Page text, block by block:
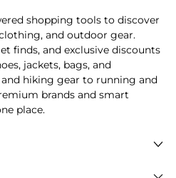
shopping tools to discover
and outdoor gear.
finds, and exclusive discounts
jackets, bags, and
hiking gear to running and
brands and smart
place.